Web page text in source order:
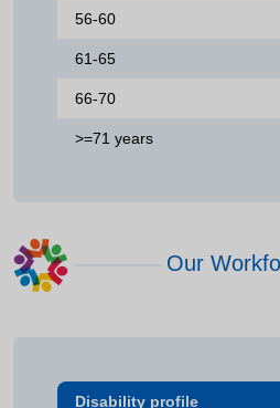
56-60
61-65
66-70
>=71 years
Our
Disability profile